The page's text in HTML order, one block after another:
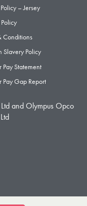
– Jersey
Conditions
Slavery Policy
Statement
Pay Gap Report
and Olympus Opco